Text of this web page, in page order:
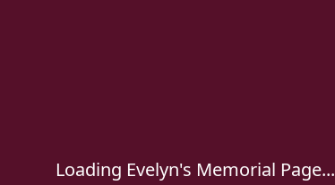
Loading Evelyn's Memorial Page...